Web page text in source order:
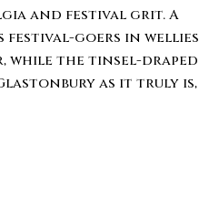
and festival grit. A
festival-goers in wellies
while the tinsel-draped
as it truly is,